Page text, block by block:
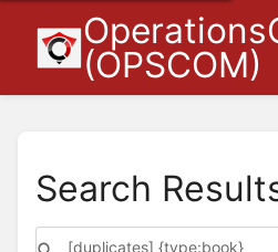
(OPSCOM)
Search